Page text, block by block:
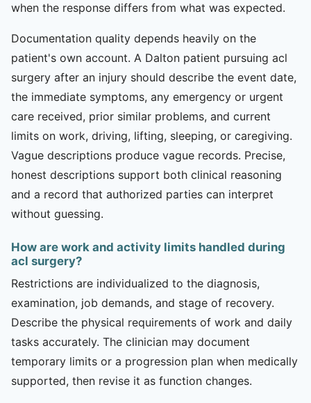
when the response differs from what was expected.
Documentation quality depends heavily on the
patient's own account. A Dalton patient pursuing acl
surgery after an injury should describe the event date,
the immediate symptoms, any emergency or urgent
care received, prior similar problems, and current
limits on work, driving, lifting, sleeping, or caregiving.
Vague descriptions produce vague records. Precise,
honest descriptions support both clinical reasoning
and a record that authorized parties can interpret
without guessing.
How are work and activity limits handled during
acl surgery?
Restrictions are individualized to the diagnosis,
examination, job demands, and stage of recovery.
Describe the physical requirements of work and daily
tasks accurately. The clinician may document
temporary limits or a progression plan when medically
supported, then revise it as function changes.